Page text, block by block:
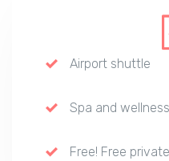
Airport shuttle
Spa and
Free! Free